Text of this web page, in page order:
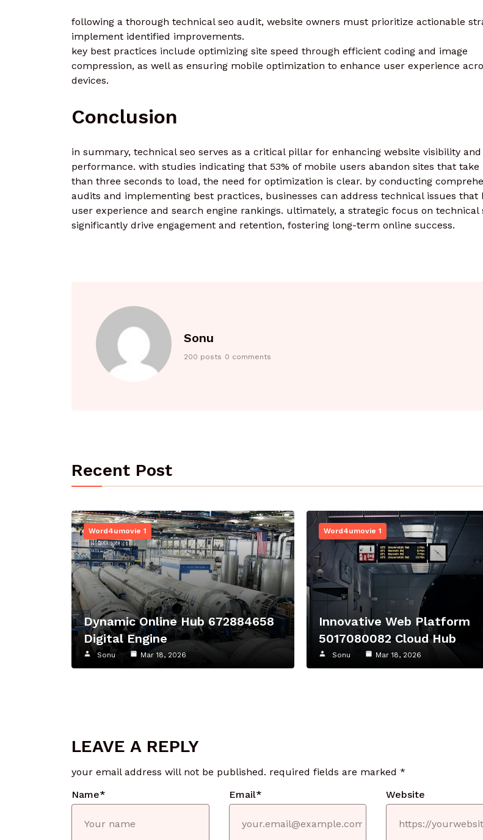
following a thorough technical seo audit, website owners must prioritize actionable
implement identified improvements.
key best practices include optimizing site speed through efficient coding and image
compression, as well as ensuring mobile optimization to enhance user experience
devices.
Conclusion
in summary, technical seo serves as a critical pillar for enhancing website visibility and
performance. with studies indicating that 53% of mobile users abandon sites that take
than three seconds to load, the need for optimization is clear. by conducting
audits and implementing best practices, businesses can address technical issues that
user experience and search engine rankings. ultimately, a strategic focus on technical
significantly drive engagement and retention, fostering long-term online success.
Sonu
200 posts 0 comments
Recent Post
Word4umovie 1
Dynamic Online Hub 672884658
Digital Engine
Sonu Mar 18, 2026
Word4umovie 1
Innovative Web Platform
5017080082 Cloud Hub
Sonu Mar 18, 2026
LEAVE A REPLY
your email address will not be published. required fields are marked *
Name* Email* Website